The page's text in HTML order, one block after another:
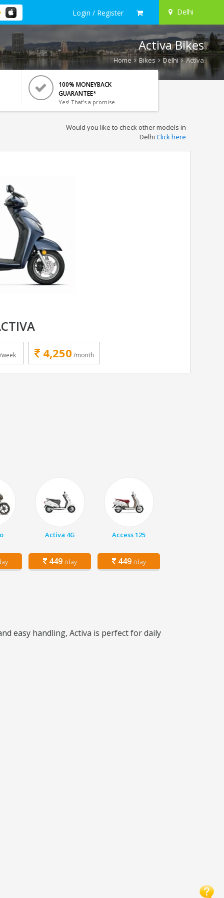
Login / Register Delhi
Activa Bikes
Home Bikes Delhi Activa
100% MONEYBACK
GUARANTEE*
Yes! That's a promise.
Would you like to check other models in
Delhi Click here
/week 4,250 /month
Activa 4G
449 /day
Access 125
449 /day
easy handling, Activa is perfect for daily